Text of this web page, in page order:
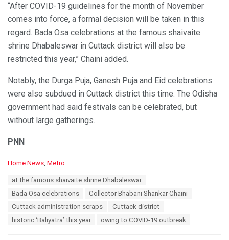
“After COVID-19 guidelines for the month of November
comes into force, a formal decision will be taken in this
regard. Bada Osa celebrations at the famous shaivaite
shrine Dhabaleswar in Cuttack district will also be
restricted this year,” Chaini added.
Notably, the Durga Puja, Ganesh Puja and Eid celebrations
were also subdued in Cuttack district this time. The Odisha
government had said festivals can be celebrated, but
without large gatherings.
PNN
C
Home News Metro
at the famous shaivaite shrine Dhabaleswar
Bada Osa celebrations
Collector Bhabani Shankar Chaini
Cuttack administration scraps
Cuttack district
historic ‘Baliyatra’ this year
owing to COVID-19 outbreak